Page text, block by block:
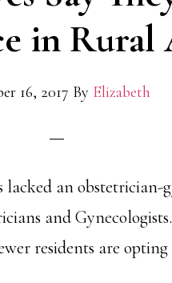
in Rural
16, 2017 By Elizabeth
lacked an
and
residents are